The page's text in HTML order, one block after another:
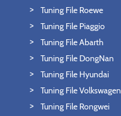
Tuning File Roewe
Tuning File Piaggio
Tuning File Abarth
Tuning File DongNan
Tuning File Hyundai
Tuning File Volkswagen
Tuning File Rongwei